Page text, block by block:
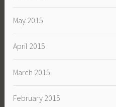
May 2015
April 2015
March 2015
February 2015